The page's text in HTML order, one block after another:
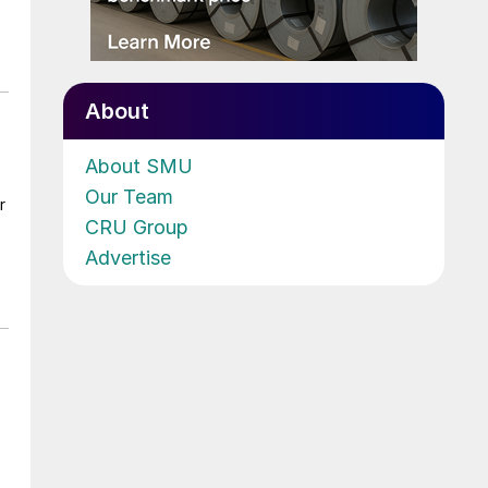
About
About SMU
Our Team
CRU Group
Advertise